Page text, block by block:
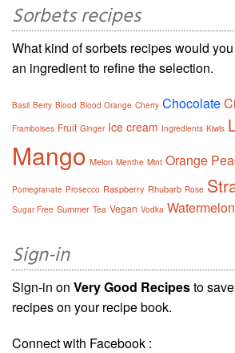
Sorbets recipes
What kind of sorbets recipes would
an ingredient to refine the selection.
Basil Berry Blood Blood Orange Cherry Chocolate
Framboises Fruit Ginger Ice cream Ingredients Kiwis
Mango Melon Menthe Mint Orange
Pomegranate Prosecco Raspberry Rhubarb Rose
Sugar Free Summer Tea Vegan Vodka Watermelon
Sign-in
Sign-in on Very Good Recipesto
recipes on your recipe book.
Connect with Facebook :